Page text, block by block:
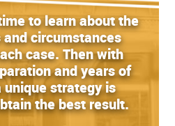
to learn about the
circumstances
case. Then with
and years of
unique strategy is
the best result.